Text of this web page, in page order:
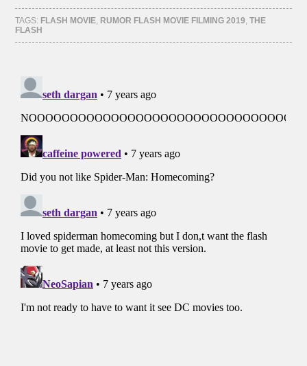
Facebook
(Opens
in
new
window)
Twitter
(Opens
in
window)
Tumblr
(Opens
in
window)
Pinterest
(Opens
in
window)
TAGS: FLASH MOVIE, RUMOR FLASH MOVIE FILMING 2019,THE
FLASH